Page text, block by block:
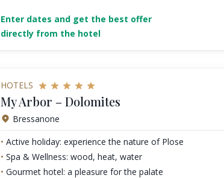
Enter dates and get the best offer
directly from the hotel
HOTELS
My Arbor – Dolomites
Bressanone
Active holiday: experience the nature of Plose
Spa & Wellness: wood, heat, water
Gourmet hotel: a pleasure for the palate